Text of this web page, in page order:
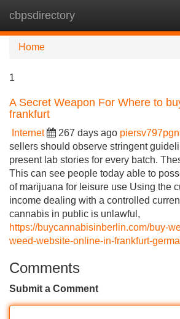
cbpsdirectory
Home
1
A Secret Weapon For Where to
frankfurt
Internet 267 days ago
sellers should observe stringent
present lab stories for every batch.
This can see people today able to
of marijuana for leisure use Using the
income dealing with a controlled
cannabis in public is unlawful,
https://buycannabisinberlin.com/buy-
weed-website-online-in-frankfurt-
Comments
Submit a Comment